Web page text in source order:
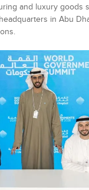
and luxury goods
in Abu